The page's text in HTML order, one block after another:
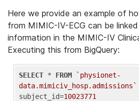
Here we provide an example of
from MIMIC-IV-ECG can be
information in the MIMIC-IV
Executing this from BigQuery:
SELECT * FROM
`physionet-
data.mimiciv_hosp.admissions`
subject_id=10023771